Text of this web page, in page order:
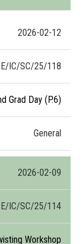
2026-02-12
E/IC/SC/25/118
Grad Day (P.6)
General
2026-02-09
E/IC/SC/25/114
Workshop